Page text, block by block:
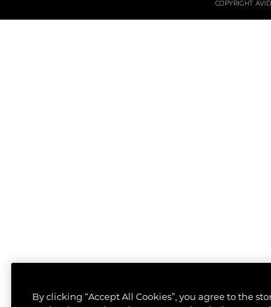
COPYRIGHT:
By clicking “Accept All Cookies”, you agree to the